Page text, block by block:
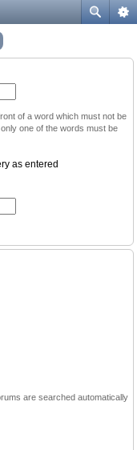
of a word which must not be
one of the words must be
as entered
are searched automatically